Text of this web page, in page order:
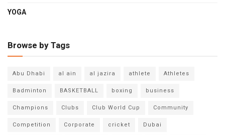
YOGA
Browse by Tags
Abu Dhabi al ain al jazira athlete
Athletes
Badminton
BASKETBALL boxing
business
Champions
Clubs Club World Cup
Community
Competition
Corporate cricket
Dubai